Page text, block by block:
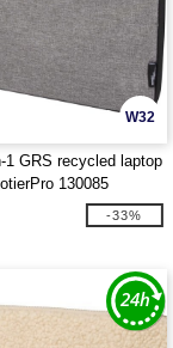
W32
1 GRS recycled laptop
130085
-33%